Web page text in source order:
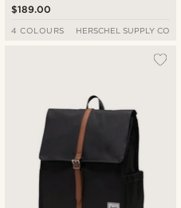
$189.00
4 COLOURS HERSCHEL SUPPLY CO